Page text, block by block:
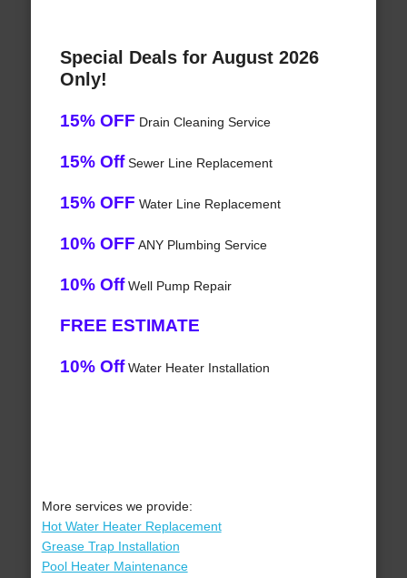
Special Deals for August 2026
Only!
15% OFF Drain Cleaning Service
15% OffSewer Line Replacement
15% OFF Water Line Replacement
10% OFF ANY Plumbing Service
10% OffWell Pump Repair
FREE ESTIMATE
10% OffWater Heater Installation
More services we provide:
Hot Water Heater Replacement
Grease Trap Installation
Pool Heater Maintenance